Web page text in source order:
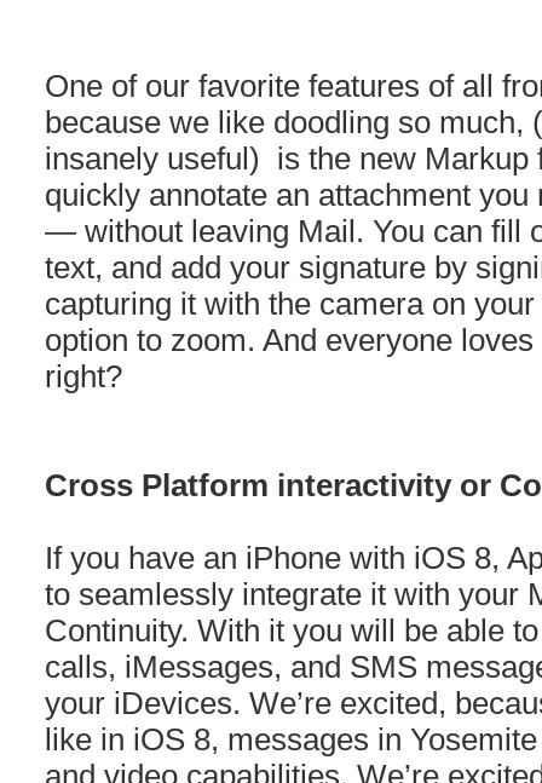
One of our favorite features of all
because we like doodling so much,
insanely useful) is the new Markup
quickly annotate an attachment
— without leaving Mail. You can fill
text, and add your signature by
capturing it with the camera on
option to zoom. And everyone
right?
Cross Platform interactivity or
If you have an iPhone with iOS 8,
to seamlessly integrate it with your
Continuity. With it you will be able
calls, iMessages, and SMS
your iDevices. We’re excited,
like in iOS 8, messages in
and video capabilities. We’re